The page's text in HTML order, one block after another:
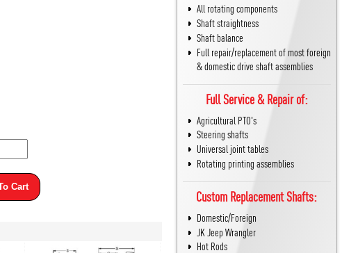
Cart
All rotating components
Shaft straightness
Shaft balance
Full repair/replacement of most foreign
& domestic drive shaft assemblies
Full Service & Repair of:
Agricultural PTO's
Steering shafts
Universal joint tables
Rotating printing assemblies
Custom Replacement Shafts:
Domestic/Foreign
JK Jeep Wrangler
Hot Rods